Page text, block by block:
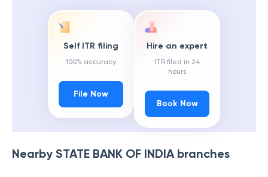
Self ITR filing
100% accuracy
File Now
Hire an expert
ITR filed in 24
hours
Book Now
Nearby STATE BANK OF INDIAbranches